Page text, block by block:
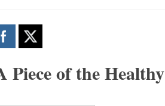
Piece of the Healthy